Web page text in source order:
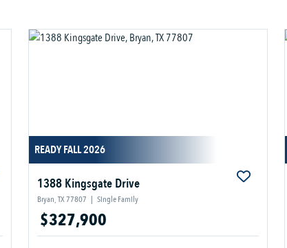
READY FALL 2026
1388 Kingsgate Drive
Bryan, TX 77807 | Single Family
$327,900